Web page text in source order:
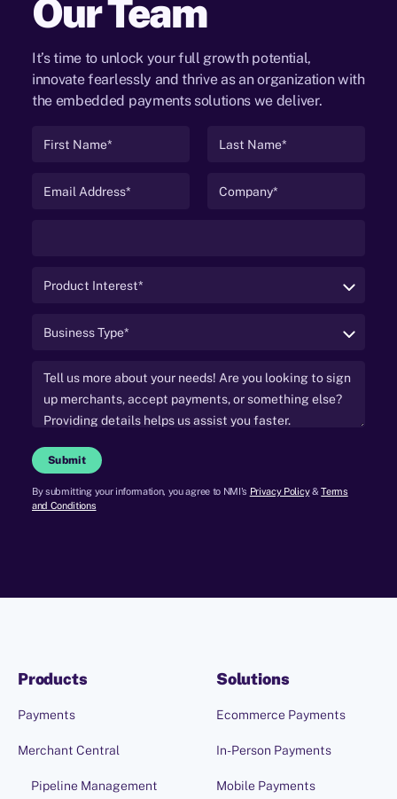
Our Team
It’s time to unlock your full growth potential,
innovate fearlessly and thrive as an organization with
the embedded payments solutions we deliver.
Submit
By submitting your information, you agree to NMI's Privacy Policy&Terms
and Conditions
Products
Payments
Merchant Central
Pipeline Management
Solutions
Ecommerce Payments
In-Person Payments
Mobile Payments